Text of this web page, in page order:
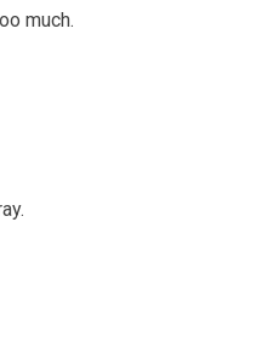
much.